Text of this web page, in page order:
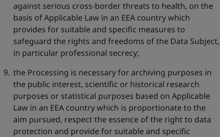
against serious cross-border threats to health, on the
basis of Applicable Law in an EEA country which
provides for suitable and specific measures to
safeguard the rights and freedoms of the Data Subject,
in particular professional secrecy;
the Processing is necessary for archiving purposes in
the public interest, scientific or historical research
purposes or statistical purposes based on Applicable
Law in an EEA country which is proportionate to the
aim pursued, respect the essence of the right to data
protection and provide for suitable and specific